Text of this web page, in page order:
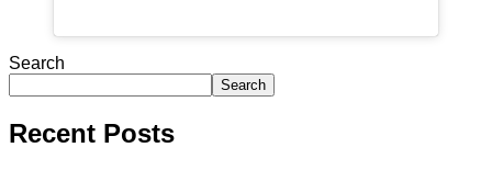
Search
Search
Recent Posts